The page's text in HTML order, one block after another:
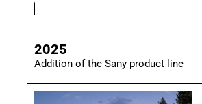
2025
Addition of the Sany product line